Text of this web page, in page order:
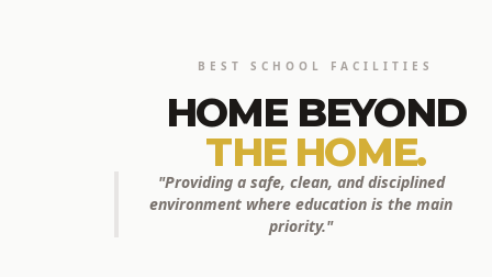
BEST SCHOOL FACILITIES
HOME BEYOND
THE HOME.
"Providing a safe, clean, and disciplined
environment where education is the main
priority."